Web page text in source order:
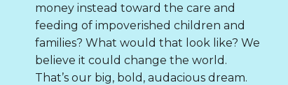
money instead toward the care and
feeding of impoverished children and
families? What would that look like? We
believe it could change the world.
That’s our big, bold, audacious dream.